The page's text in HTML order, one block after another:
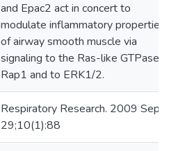
and Epac2 act in concert to
modulate inflammatory properties
of airway smooth muscle via
signaling to the Ras-like GTPase
Rap1 and to ERK1/2.
Respiratory Research. 2009 Sep
29;10(1):88